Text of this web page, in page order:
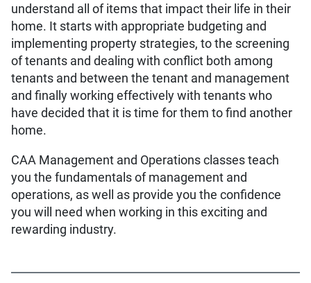
understand all of items that impact their life in their
home. It starts with appropriate budgeting and
implementing property strategies, to the screening
of tenants and dealing with conflict both among
tenants and between the tenant and management
and finally working effectively with tenants who
have decided that it is time for them to find another
home.
CAA Management and Operations classes teach
you the fundamentals of management and
operations, as well as provide you the confidence
you will need when working in this exciting and
rewarding industry.